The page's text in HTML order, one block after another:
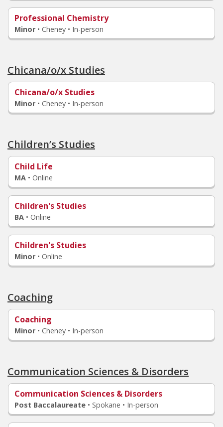
Professional Chemistry
Minor • Cheney • In-person
Chicana/o/x Studies
Chicana/o/x Studies
Minor • Cheney • In-person
Children’s Studies
Child Life
MA • Online
Children's Studies
BA • Online
Children's Studies
Minor • Online
Coaching
Coaching
Minor • Cheney • In-person
Communication Sciences & Disorders
Communication Sciences & Disorders
Post Baccalaureate • Spokane • In-person